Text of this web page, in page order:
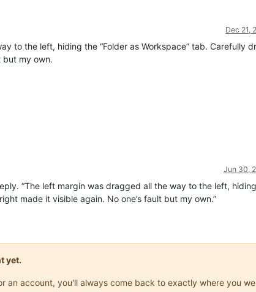
Dec 21,
to the left, hiding the “Folder as Workspace” tab. Carefully
but my own.
Jun 30,
“The left margin was dragged all the way to the left,
made it visible again. No one’s fault but my own.”
yet.
an account, you'll always come back to exactly where you